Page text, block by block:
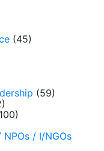
(45)
(59)
/ I/NGOs